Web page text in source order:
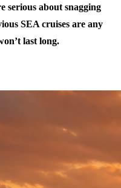
serious about snagging
SEA cruises are any
last long.